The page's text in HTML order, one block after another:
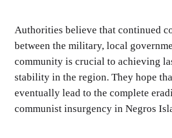
Authorities believe that continued
between the military, local
community is crucial to achieving
stability in the region. They hope
eventually lead to the complete
communist insurgency in Negros